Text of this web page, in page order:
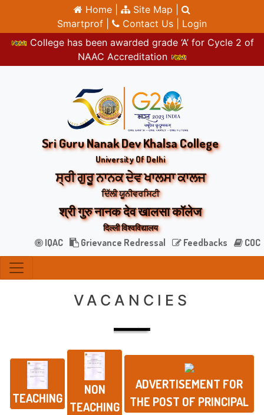
Home |
Site Map |
Smartprof |
Contact Us | Login
College has been awarded grade ‘A’ for Cycle 2 of
NAAC Accreditation
Sri Guru Nanak Dev Khalsa College
University Of Delhi
ਸ੍ਰੀ ਗੁਰੂ ਨਾਨਕ ਦੇਵ ਖਾਲਸਾ ਕਾਲਜ
ਦਿੱਲੀ ਯੂਨੀਵਰਸਿਟੀ
श्री गुरु नानक देव खालसा कॉलेज
दिल्ली विश्वविद्यालय
IQAC Grievance Redressal Feedbacks COC
VACANCIES
TEACHING
NON
TEACHING
ADVERTISEMENT FOR
THE POST OF PRINCIPAL